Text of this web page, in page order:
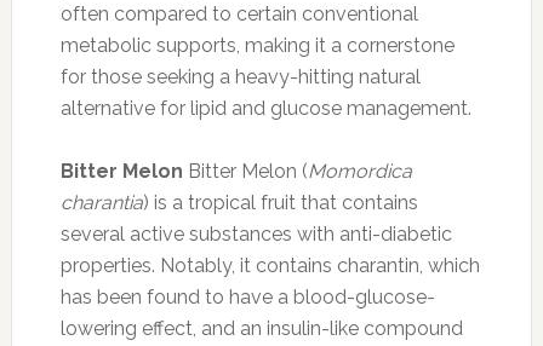
often compared to certain conventional
metabolic supports, making it a cornerstone
for those seeking a heavy-hitting natural
alternative for lipid and glucose management.
Bitter Melon Bitter Melon (Momordica
charantia) is a tropical fruit that contains
several active substances with anti-diabetic
properties. Notably, it contains charantin, which
has been found to have a blood-glucose-
lowering effect, and an insulin-like compound